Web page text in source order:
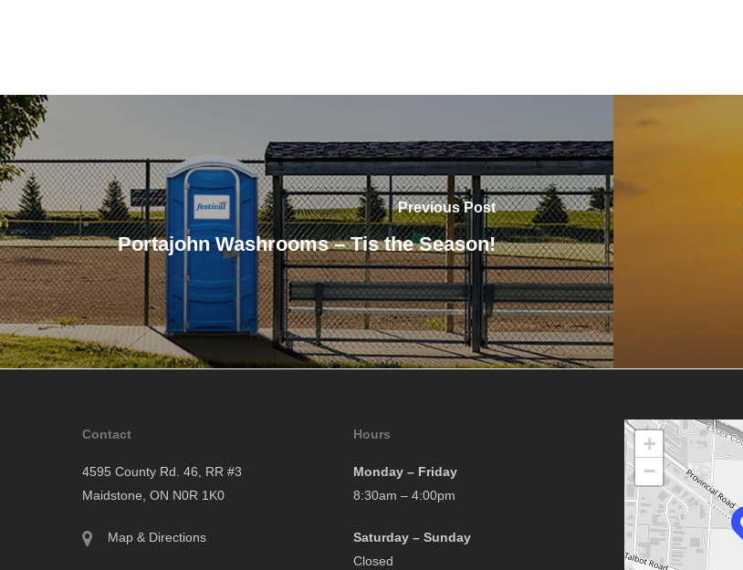
Previous Post
Portajohn Washrooms – Tis the Season!
Contact
4595 County Rd. 46, RR #3
Maidstone, ON N0R 1K0
Map & Directions
Hours
Monday – Friday
8:30am – 4:00pm
Saturday – Sunday
Closed
+
−